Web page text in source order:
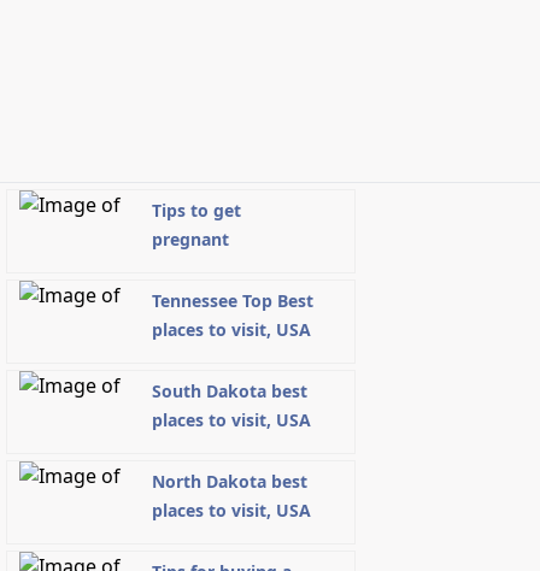
Tips to get
pregnant
Tennessee Top Best
places to visit, USA
South Dakota best
places to visit, USA
North Dakota best
places to visit, USA